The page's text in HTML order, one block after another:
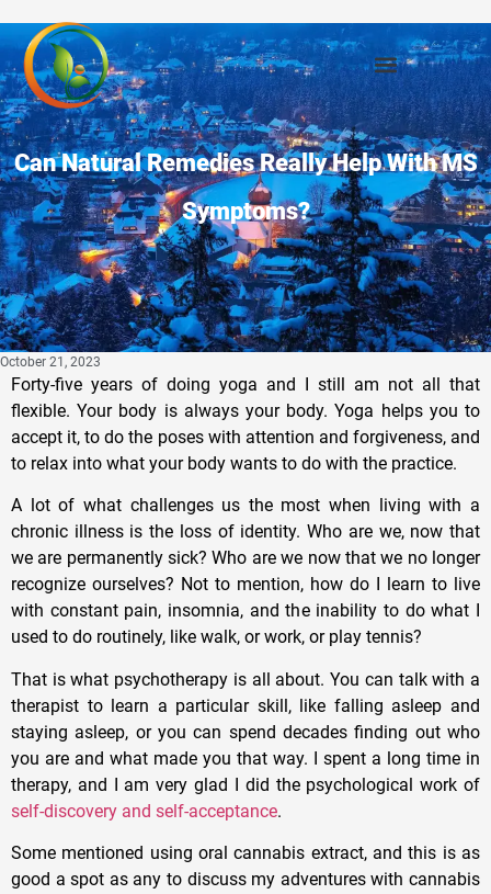
Can Natural Remedies Really Help With MS
Symptoms?
October 21, 2023
Forty-five years of doing yoga and I still am not all that
flexible. Your body is always your body. Yoga helps you to
accept it, to do the poses with attention and forgiveness, and
to relax into what your body wants to do with the practice.
A lot of what challenges us the most when living with a
chronic illness is the loss of identity. Who are we, now that
we are permanently sick? Who are we now that we no longer
recognize ourselves? Not to mention, how do I learn to live
with constant pain, insomnia, and the inability to do what I
used to do routinely, like walk, or work, or play tennis?
That is what psychotherapy is all about. You can talk with a
therapist to learn a particular skill, like falling asleep and
staying asleep, or you can spend decades finding out who
you are and what made you that way. I spent a long time in
therapy, and I am very glad I did the psychological work of
self-discovery and self-acceptance.
Some mentioned using oral cannabis extract, and this is as
good a spot as any to discuss my adventures with cannabis